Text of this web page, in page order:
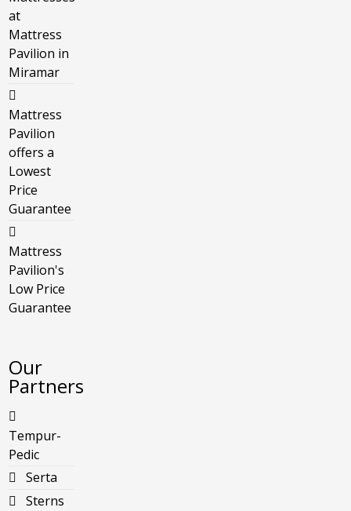
at
Mattress
Pavilion in
Miramar
Mattress
Pavilion
offers a
Lowest
Price
Guarantee
Mattress
Pavilion's
Low Price
Guarantee
Our
Partners
Tempur-
Pedic
Serta
Sterns